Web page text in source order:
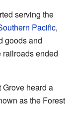
serving the
Pacific,
goods and
ended
heard a
as the Forest